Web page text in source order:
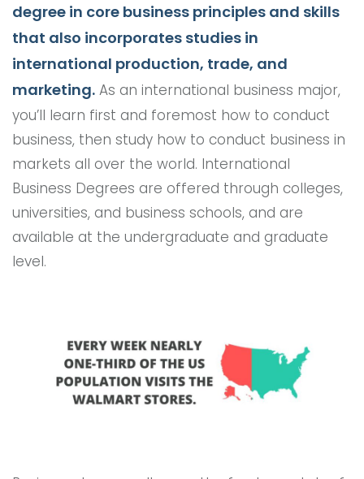
degree in core business principles and skills
that also incorporates studies in
international production, trade, and
marketing. As an international business major,
you’ll learn first and foremost how to conduct
business, then study how to conduct business in
markets all over the world. International
Business Degrees are offered through colleges,
universities, and business schools, and are
available at the undergraduate and graduate
level.